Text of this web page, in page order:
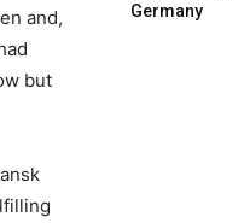
and,
but
Germany